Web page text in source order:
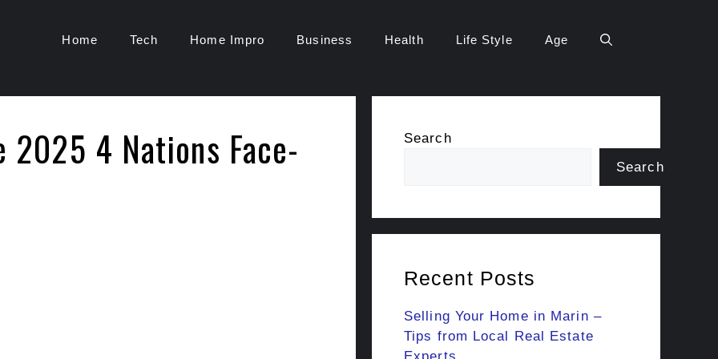
Home Tech Home Impro Business Health Life Style Age
4 Nations Face-
Search
Search
Recent Posts
Selling Your Home in Marin –
Tips from Local Real Estate